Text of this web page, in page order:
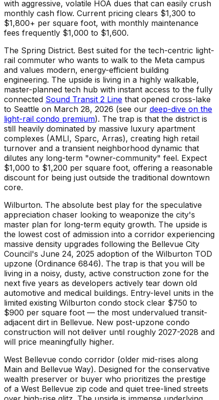
with aggressive, volatile HOA dues that can easily crush
monthly cash flow. Current pricing clears $1,300 to
$1,800+ per square foot, with monthly maintenance
fees frequently $1,000 to $1,600.
The Spring District. Best suited for the tech-centric light-
rail commuter who wants to walk to the Meta campus
and values modern, energy-efficient building
engineering. The upside is living in a highly walkable,
master-planned tech hub with instant access to the fully
connected Sound Transit 2 Line that opened cross-lake
to Seattle on March 28, 2026 (see our deep-dive on the
light-rail condo premium). The trap is that the district is
still heavily dominated by massive luxury apartment
complexes (AMLI, Sparc, Arras), creating high retail
turnover and a transient neighborhood dynamic that
dilutes any long-term "owner-community" feel. Expect
$1,000 to $1,200 per square foot, offering a reasonable
discount for being just outside the traditional downtown
core.
Wilburton. The absolute best play for the speculative
appreciation chaser looking to weaponize the city's
master plan for long-term equity growth. The upside is
the lowest cost of admission into a corridor experiencing
massive density upgrades following the Bellevue City
Council's June 24, 2025 adoption of the Wilburton TOD
upzone (Ordinance 6846). The trap is that you will be
living in a noisy, dusty, active construction zone for the
next five years as developers actively tear down old
automotive and medical buildings. Entry-level units in the
limited existing Wilburton condo stock clear $750 to
$900 per square foot — the most undervalued transit-
adjacent dirt in Bellevue. New post-upzone condo
construction will not deliver until roughly 2027-2028 and
will price meaningfully higher.
West Bellevue condo corridor (older mid-rises along
Main and Bellevue Way). Designed for the conservative
wealth preserver or buyer who prioritizes the prestige
of a West Bellevue zip code and quiet tree-lined streets